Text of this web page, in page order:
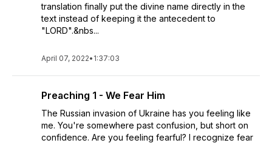
translation finally put the divine name directly in the
text instead of keeping it the antecedent to
"LORD".&nbs...
April 07, 2022• 1:37:03
Preaching 1 - We Fear Him
The Russian invasion of Ukraine has you feeling like
me. You're somewhere past confusion, but short on
confidence. Are you feeling fearful? I recognize fear